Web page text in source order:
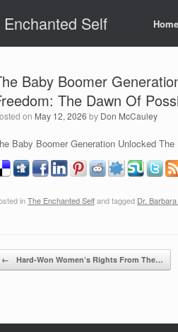
Enchanted Self Home
Baby Boomer
The Dawn Of
Posted on May 12, 2026 by Don McCauley
Baby Boomer Generation Unlocked
inThe Enchanted Selfand tagged Dr.
Post navigation
← Hard-Won Women’s Rights From The…